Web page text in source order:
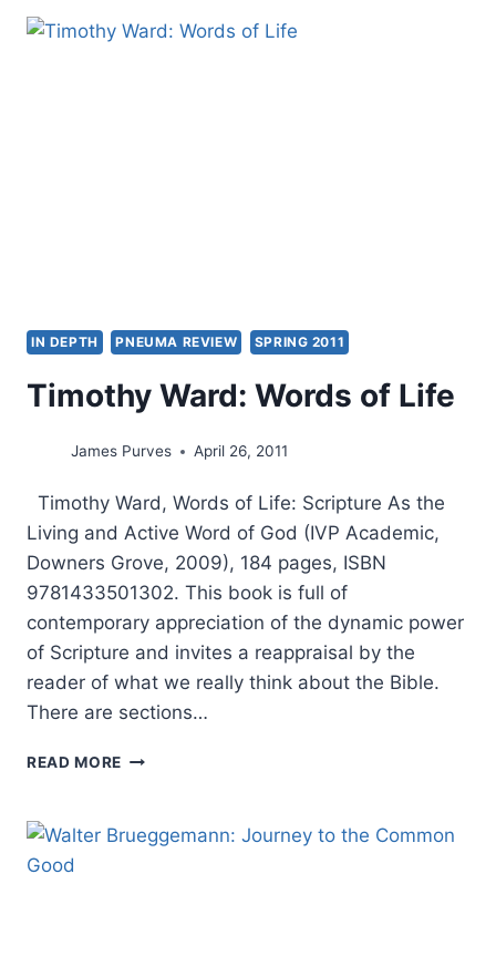
THE
IN DEPTH PNEUMA REVIEW SPRING 2011
Timothy Ward: Words of Life
James Purves April 26, 2011
Timothy Ward, Words of Life: Scripture As the
Living and Active Word of God (IVP Academic,
Downers Grove, 2009), 184 pages, ISBN
9781433501302. This book is full of
contemporary appreciation of the dynamic power
of Scripture and invites a reappraisal by the
reader of what we really think about the Bible.
There are sections…
READ MORE TIMOTHY
LIFE